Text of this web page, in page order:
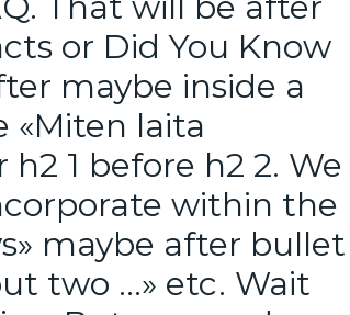
or Did You Know
maybe inside a
«Miten laita
1 before h2 2. We
within the
maybe after bullet
two …» etc. Wait